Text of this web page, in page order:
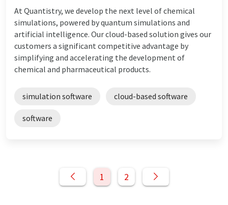
At Quantistry, we develop the next level of chemical
simulations, powered by quantum simulations and
artificial intelligence. Our cloud-based solution gives our
customers a significant competitive advantage by
simplifying and accelerating the development of
chemical and pharmaceutical products.
simulation software cloud-based software
software
1 2